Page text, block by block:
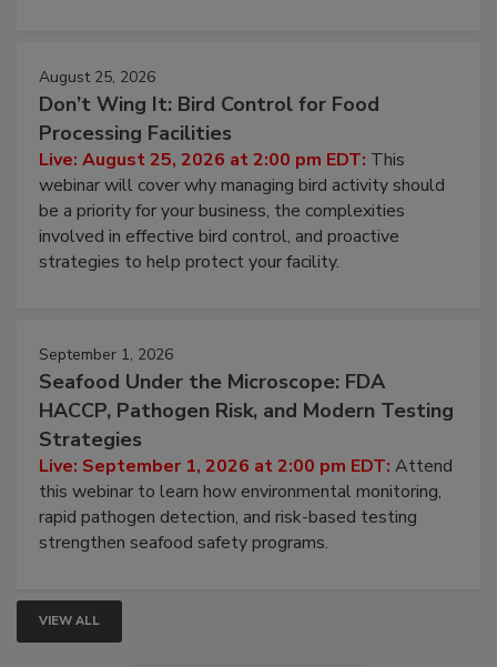
August 25, 2026
Don’t Wing It: Bird Control for Food
Processing Facilities
Live: August 25, 2026 at 2:00 pm EDT: This
webinar will cover why managing bird activity should
be a priority for your business, the complexities
involved in effective bird control, and proactive
strategies to help protect your facility.
September 1, 2026
Seafood Under the Microscope: FDA
HACCP, Pathogen Risk, and Modern Testing
Strategies
Live: September 1, 2026 at 2:00 pm EDT: Attend
this webinar to learn how environmental monitoring,
rapid pathogen detection, and risk-based testing
strengthen seafood safety programs.
VIEW ALL